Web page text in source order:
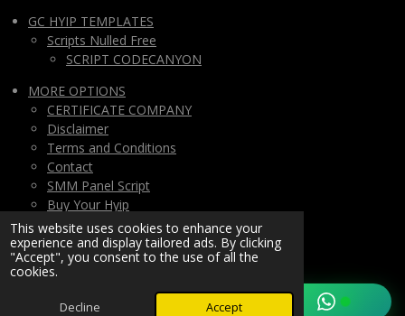
This website uses cookies to enhance your
experience and display tailored ads. By clicking
"Accept", you consent to the use of all the
cookies.
Decline Accept
GC HYIP TEMPLATES
Scripts Nulled Free
SCRIPT CODECANYON
MORE OPTIONS
CERTIFICATE COMPANY
Disclaimer
Terms and Conditions
Contact
SMM Panel Script
Buy Your Hyip
Monthly Subscription
Lifetime All Script Hyips Access
Private Group PAY
© 2025/2026 hyipMarketGlobal.com